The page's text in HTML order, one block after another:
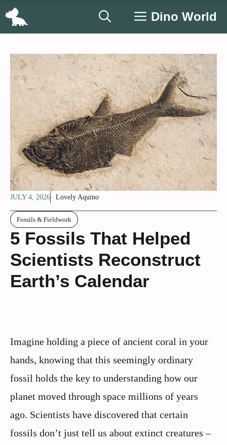
Skip
Dino World
JULY 4, 2026 Lovely Aquino
Fossils & Fieldwork
5 Fossils That Helped
Scientists Reconstruct
Earth’s Calendar
Imagine holding a piece of ancient coral in your
hands, knowing that this seemingly ordinary
fossil holds the key to understanding how our
planet moved through space millions of years
ago. Scientists have discovered that certain
fossils don’t just tell us about extinct creatures –